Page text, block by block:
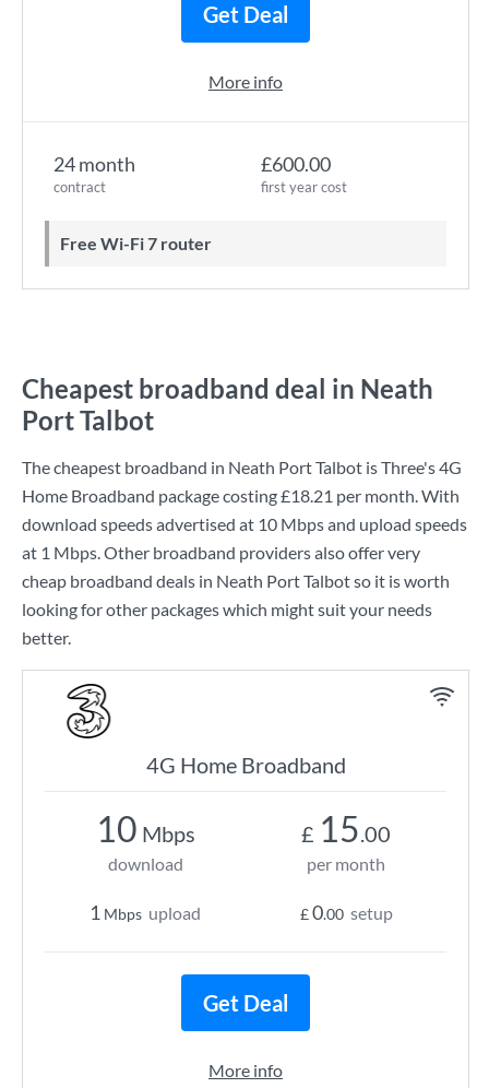
24 month
contract
£600.00
first year cost
Free Wi-Fi 7 router
Get Deal
More info
Cheapest broadband deal in Neath
Port Talbot
The cheapest broadband in Neath Port Talbot isThree's4G
Home Broadband package costing£18.21 per month. With
download speeds advertised at 10 Mbpsand upload speeds
at 1 Mbps. Other broadband providers also offer very
cheap broadband deals in Neath Port Talbot so it is worth
looking for other packages which might suit your needs
better.
4G Home Broadband
10 Mbps
download
1 Mbps upload
£ 15.00
per month
£0.00 setup
Get Deal
More info